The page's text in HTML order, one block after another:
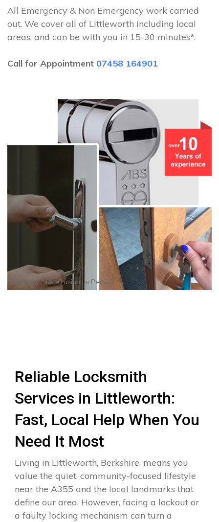
All Emergency & Non Emergency work carried
out. We cover all of Littleworth including local
areas, and can be with you in 15-30 minutes*.
Call for Appointment 07458 164901
Photo byAnete Lusina on Pexels
Reliable Locksmith
Services in Littleworth:
Fast, Local Help When You
Need It Most
Living in Littleworth, Berkshire, means you
value the quiet, community-focused lifestyle
near the A355 and the local landmarks that
define our area. However, facing a lockout or
a faulty locking mechanism can turn a